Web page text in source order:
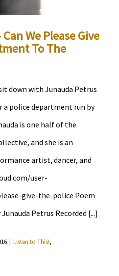
We Please Give
To The
down with Junauda Petrus
a police department run by
is one half of the
and she is an
artist, dancer, and
user-
give-the-police Poem
Petrus Recorded [...]
| Listen to This!,